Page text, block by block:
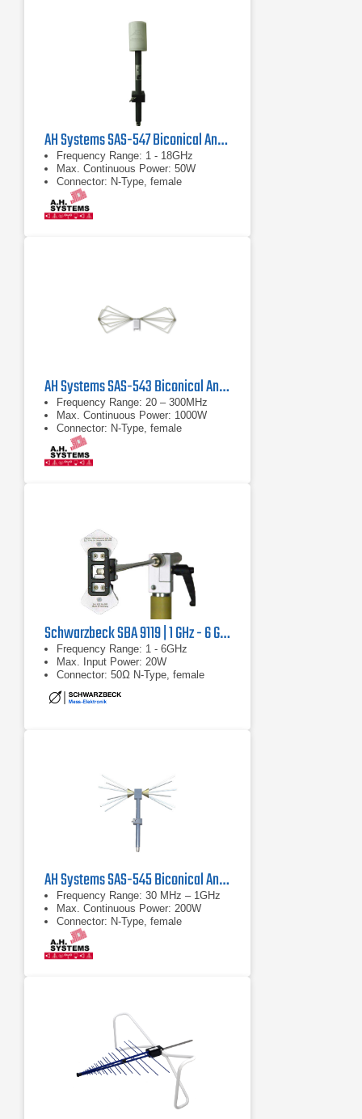
AH Systems SAS-547 Biconical Antenna
Frequency Range: 1 - 18GHz
Max. Continuous Power: 50W
Connector: N-Type, female
AH Systems SAS-543 Biconical Antenna | 20 MHz - 300 MHz
Frequency Range: 20 – 300MHz
Max. Continuous Power: 1000W
Connector: N-Type, female
Schwarzbeck SBA 9119 | 1 GHz - 6 GHz
Frequency Range: 1 - 6GHz
Max. Input Power: 20W
Connector: 50Ω N-Type, female
AH Systems SAS-545 Biconical Antenna | 30 MHz – 1 GHz
Frequency Range: 30 MHz – 1GHz
Max. Continuous Power: 200W
Connector: N-Type, female